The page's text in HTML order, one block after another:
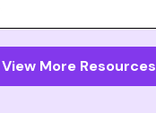
View More Resources